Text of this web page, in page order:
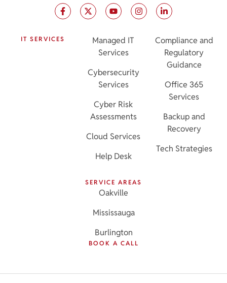
IT SERVICES
Managed IT
Services
Cybersecurity
Services
Cyber Risk
Assessments
Cloud Services
Help Desk
Compliance and
Regulatory
Guidance
Office 365
Services
Backup and
Recovery
Tech Strategies
SERVICE AREAS
Oakville
Mississauga
Burlington
BOOK A CALL